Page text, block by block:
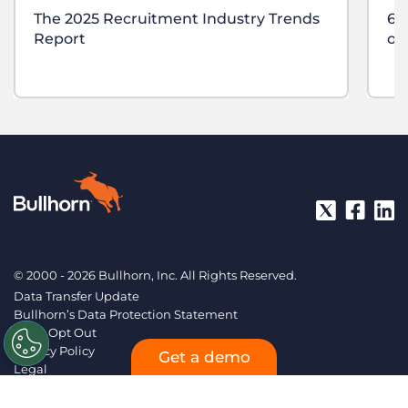
The 2025 Recruitment Industry Trends
Report
6
of
© 2000 - 2026 Bullhorn, Inc. All Rights Reserved.
Data Transfer Update
Bullhorn’s Data Protection Statement
CCPA Opt Out
Privacy Policy
Legal
Get a demo